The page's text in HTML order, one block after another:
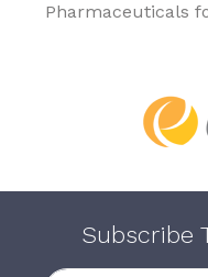
Pharmaceuticals
Subscribe